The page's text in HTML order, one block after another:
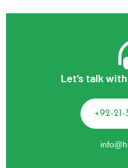
Let’s talk
+92-21-